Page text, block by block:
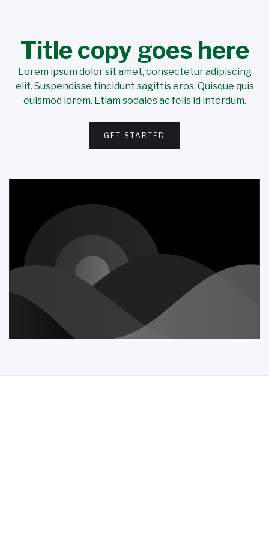
Title copy goes here
Lorem ipsum dolor sit amet, consectetur adipiscing
elit. Suspendisse tincidunt sagittis eros. Quisque quis
euismod lorem. Etiam sodales ac felis id interdum.
GET STARTED